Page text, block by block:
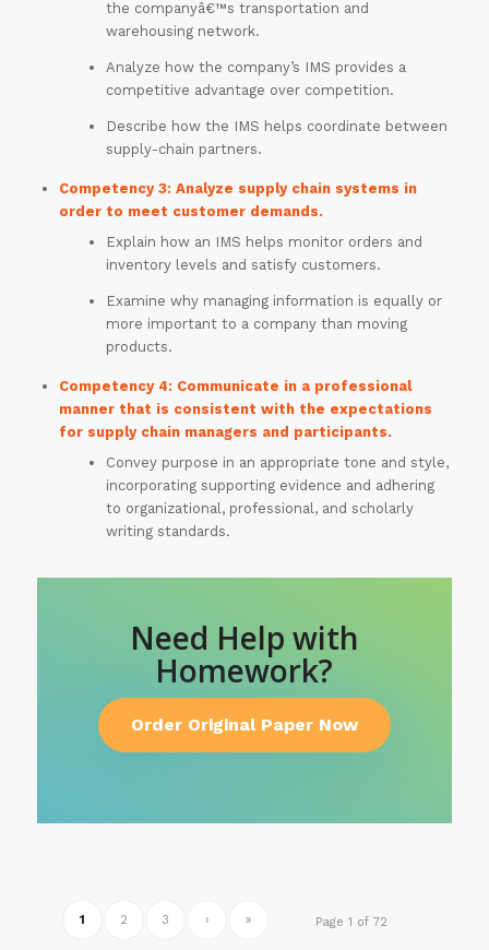
ORDER
NOW
the companyâ€™s transportation and
warehousing network.
Analyze how the company’s IMS provides a
competitive advantage over competition.
Describe how the IMS helps coordinate between
supply-chain partners.
Competency 3: Analyze supply chain systems in
order to meet customer demands.
Explain how an IMS helps monitor orders and
inventory levels and satisfy customers.
Examine why managing information is equally or
more important to a company than moving
products.
Competency 4: Communicate in a professional
manner that is consistent with the expectations
for supply chain managers and participants.
Convey purpose in an appropriate tone and style,
incorporating supporting evidence and adhering
to organizational, professional, and scholarly
writing standards.
Need Help with
Homework?
Order Original Paper Now
Page 1 of 72
1 2 3 › »